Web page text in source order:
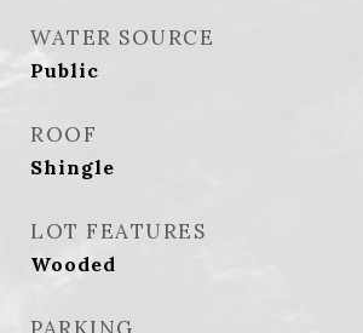
WATER SOURCE
Public
ROOF
Shingle
LOT FEATURES
Wooded